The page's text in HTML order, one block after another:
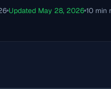
Updated May 28, 2026 10 min